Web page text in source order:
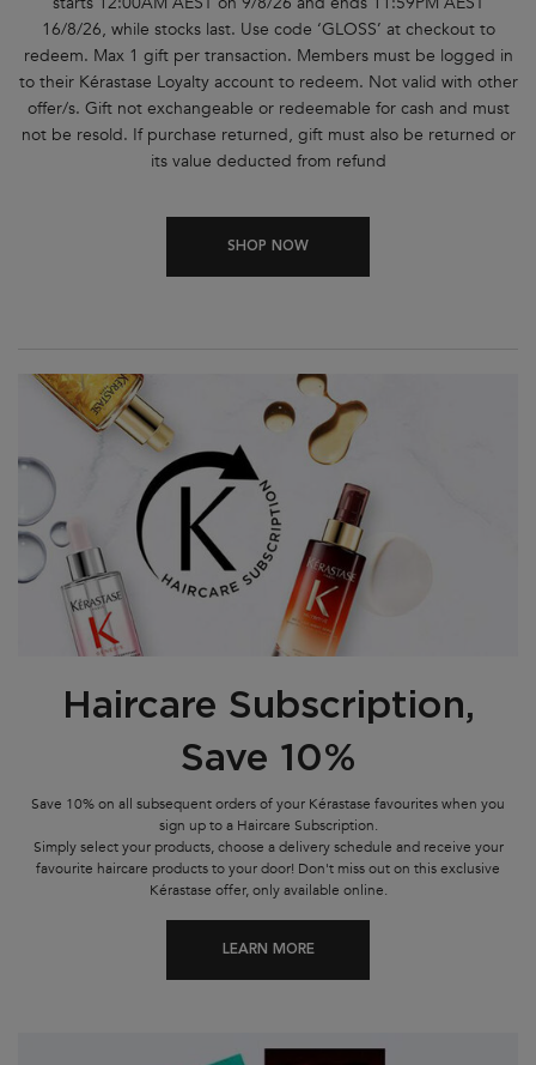
16/8/26, while stocks last. Use code ‘GLOSS’ at checkout to
redeem. Max 1 gift per transaction. Members must be logged in
to their Kérastase Loyalty account to redeem. Not valid with other
offer/s. Gift not exchangeable or redeemable for cash and must
not be resold. If purchase returned, gift must also be returned or
its value deducted from refund
SHOP NOW
Haircare Subscription,
Save 10%
Save 10% on all subsequent orders of your Kérastase favourites when you
sign up to a Haircare Subscription.
Simply select your products, choose a delivery schedule and receive your
favourite haircare products to your door! Don't miss out on this exclusive
Kérastase offer, only available online.
LEARN MORE